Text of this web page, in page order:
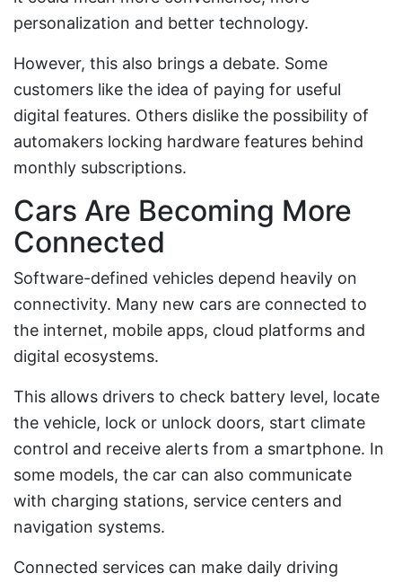
personalization and better technology.
However, this also brings a debate. Some
customers like the idea of paying for useful
digital features. Others dislike the possibility of
automakers locking hardware features behind
monthly subscriptions.
Cars Are Becoming More
Connected
Software-defined vehicles depend heavily on
connectivity. Many new cars are connected to
the internet, mobile apps, cloud platforms and
digital ecosystems.
This allows drivers to check battery level, locate
the vehicle, lock or unlock doors, start climate
control and receive alerts from a smartphone. In
some models, the car can also communicate
with charging stations, service centers and
navigation systems.
Connected services can make daily driving